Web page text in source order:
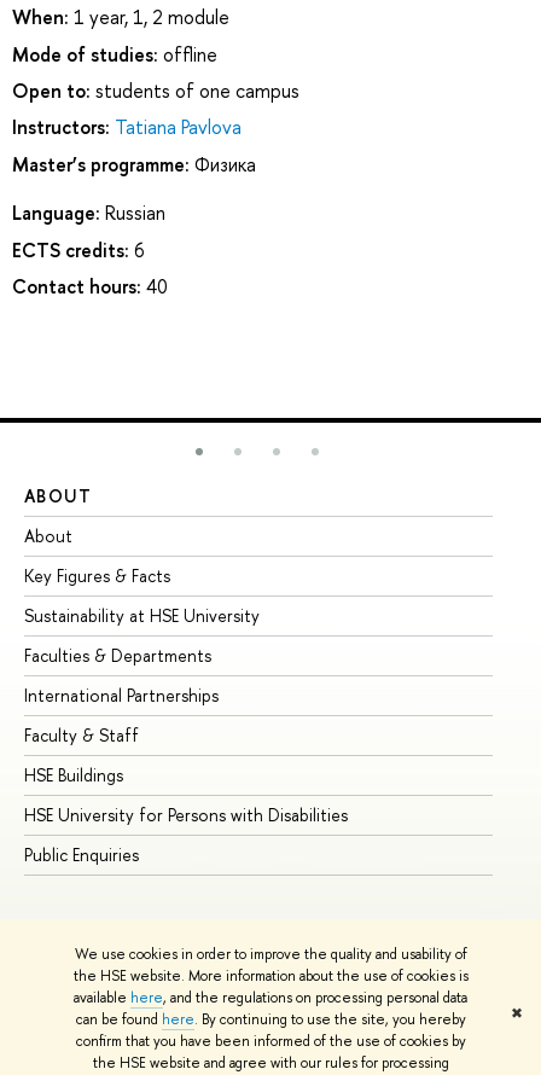
We use cookies in order to improve the quality and usability of
the HSE website. More information about the use of cookies is
available here, and the regulations on processing personal data
can be found here. By continuing to use the site, you hereby
confirm that you have been informed of the use of cookies by
the HSE website and agree with our rules for processing
✖
When: 1 year, 1, 2 module
Mode of studies: offline
Open to: students of one campus
Instructors: Tatiana Pavlova
Master’s programme: Физика
Language: Russian
ECTS credits: 6
Contact hours: 40
ABOUT
About
Key Figures & Facts
Sustainability at HSE University
Faculties & Departments
International Partnerships
Faculty & Staff
HSE Buildings
HSE University for Persons with Disabilities
Public Enquiries
© HSE University 1993–2026 Contacts Copyright
Privacy Policy